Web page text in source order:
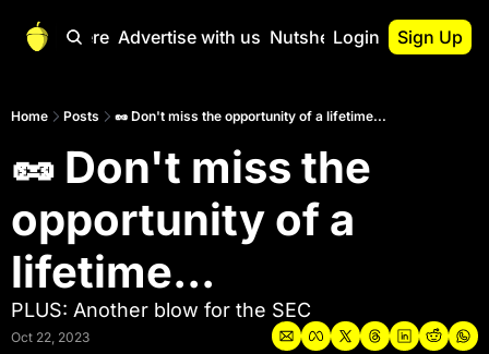
Start Here Advertise with us Nutshell Pro
Nutshell Pro
Read This First
Login Sign Up
Home Posts 🥜 Don't miss the opportunity of a lifetime...
🥜 Don't miss the
opportunity of a
lifetime...
PLUS: Another blow for the SEC
Oct 22, 2023